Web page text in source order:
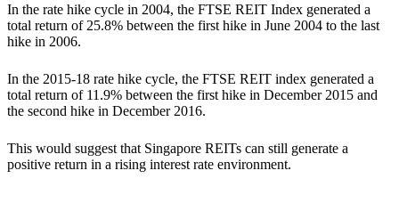
In the rate hike cycle in 2004, the FTSE REIT Index generated a
total return of 25.8% between the first hike in June 2004 to the last
hike in 2006.
In the 2015-18 rate hike cycle, the FTSE REIT index generated a
total return of 11.9% between the first hike in December 2015 and
the second hike in December 2016.
This would suggest that Singapore REITs can still generate a
positive return in a rising interest rate environment.